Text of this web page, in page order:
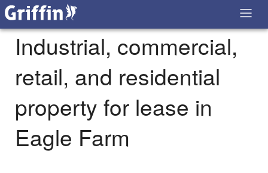
Industrial, commercial,
retail, and residential
property for lease in
Eagle Farm